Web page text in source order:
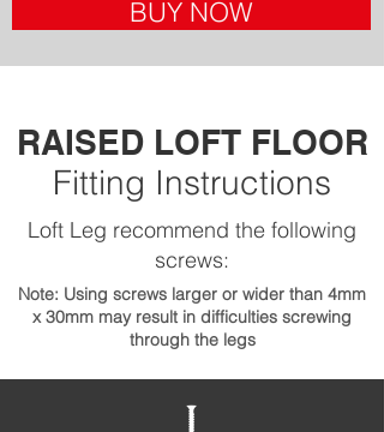
BUY NOW
RAISED LOFT FLOOR
Fitting Instructions
Loft Leg recommend the following
screws:
Note: Using screws larger or wider than 4mm
x 30mm may result in difficulties screwing
through the legs